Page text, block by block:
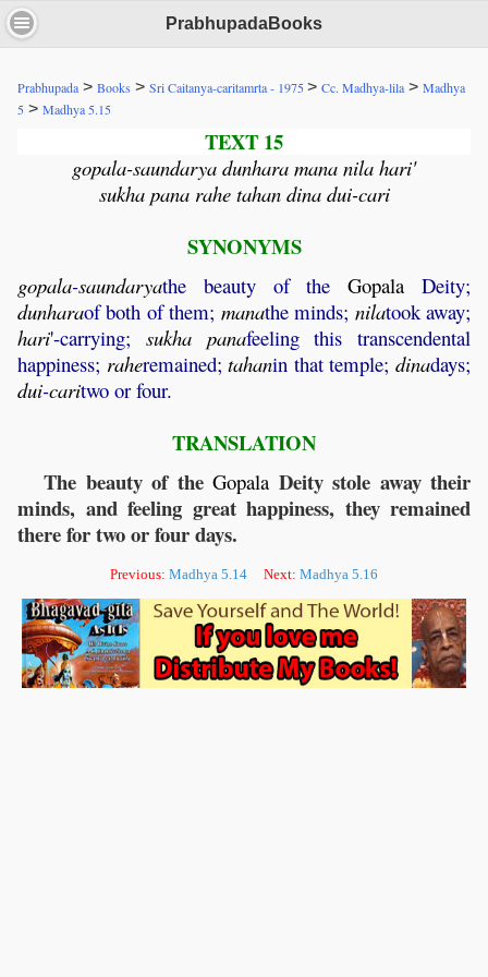
PrabhupadaBooks
Prabhupada > Books > Sri Caitanya-caritamrta - 1975> Cc. Madhya-lila > Madhya
5 > Madhya 5.15
TEXT 15
gopala-saundarya dunhara mana nila hari'
sukha pana rahe tahan dina dui-cari
SYNONYMS
gopala-saundaryathe beauty of theGopala Deity;
dunharaof both of them; manathe minds; nilatook away;
hari'-carrying; sukha panafeeling this transcendental
happiness; raheremained;tahanin that temple;dinadays;
dui-caritwo or four.
TRANSLATION
The beauty of the Gopala Deity stole away their
minds, and feeling great happiness, they remained
there for two or four days.
Previous: Madhya 5.14 Next: Madhya 5.16